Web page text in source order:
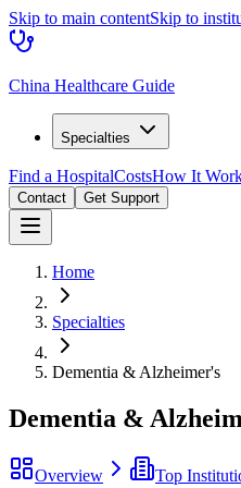
Skip to main contentSkip to
China Healthcare Guide
Specialties
Find a HospitalCostsHow It
Contact Get Support
Home
Specialties
Dementia & Alzheimer's
Dementia &
Overview Top